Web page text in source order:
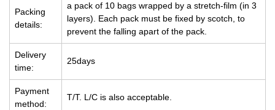
Packing
details:
a pack of 10 bags wrapped by a stretch-film (in 3
layers). Each pack must be fixed by scotch, to
prevent the falling apart of the pack.
Delivery
time:
25days
Payment
method:
T/T. L/C is also acceptable.